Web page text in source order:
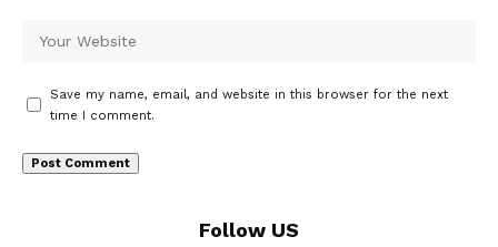
Save my name, email, and website in this browser for the next
time I comment.
Follow US